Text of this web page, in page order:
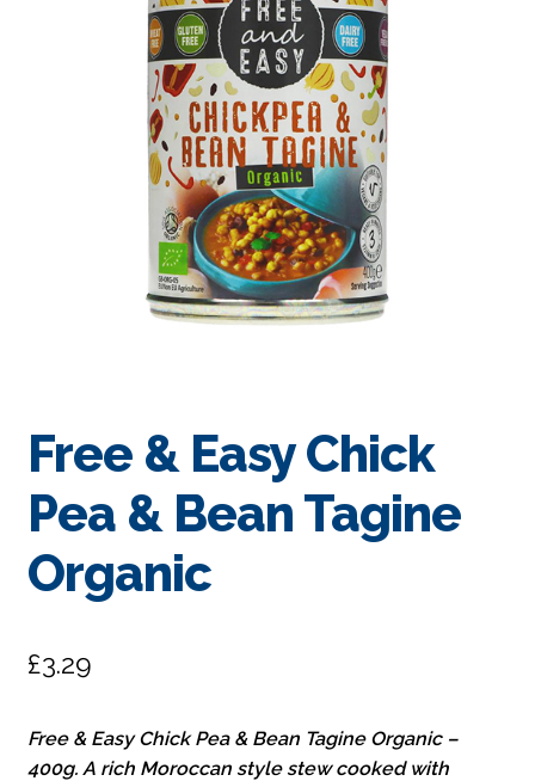
Free & Easy Chick
Pea & Bean Tagine
Organic
£3.29
Free & Easy Chick Pea & Bean Tagine Organic –
400g. A rich Moroccan style stew cooked with